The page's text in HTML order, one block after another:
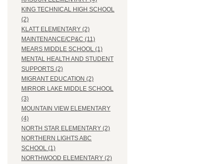
KING TECHNICAL HIGH SCHOOL
(2)
KLATT ELEMENTARY (2)
MAINTENANCE/CP&C (11)
MEARS MIDDLE SCHOOL (1)
MENTAL HEALTH AND STUDENT
SUPPORTS (2)
MIGRANT EDUCATION (2)
MIRROR LAKE MIDDLE SCHOOL
(3)
MOUNTAIN VIEW ELEMENTARY
(4)
NORTH STAR ELEMENTARY (2)
NORTHERN LIGHTS ABC
SCHOOL (1)
NORTHWOOD ELEMENTARY (2)